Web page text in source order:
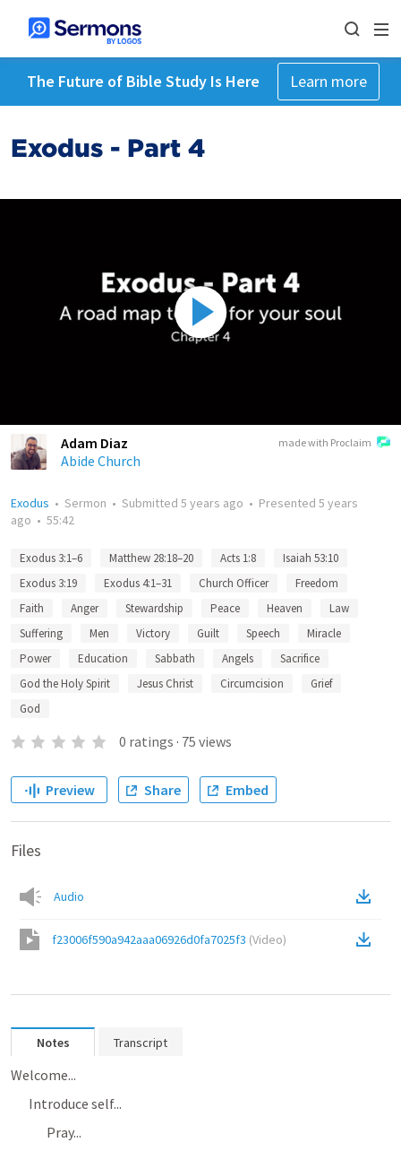
The Future of Bible Study Is Here Learn more
Exodus - Part 4
made with Proclaim
Adam Diaz
Abide Church
Exodus • Sermon • Submitted 5 years ago • Presented 5 years
ago • 55:42
Exodus 3:1–6 Matthew 28:18–20 Acts 1:8
Isaiah 53:10
Exodus 3:19
Exodus 4:1–31 Church Officer
Freedom
Faith
Anger Stewardship Peace Heaven
Law
Suffering
Men Victory Guilt Speech
Miracle
Power
Education Sabbath Angels
Sacrifice
God the Holy Spirit
Jesus Christ Circumcision
Grief
God
0 ratings · 75 views
Preview Share Embed
Files
Audio
f23006f590a942aaa06926d0fa7025f3 (Video)
Notes Transcript
Welcome...
Introduce self...
Pray...